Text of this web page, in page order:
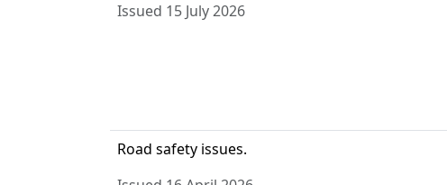
Issued 15 July 2026
Road safety issues.